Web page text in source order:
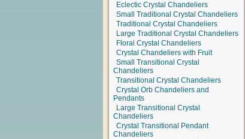
Eclectic Crystal Chandeliers
Small Traditional Crystal Chandeliers
Traditional Crystal Chandeliers
Large Traditional Crystal Chandeliers
Floral Crystal Chandeliers
Crystal Chandeliers with Fruit
Small Transitional Crystal
Chandeliers
Transitional Crystal Chandeliers
Crystal Orb Chandeliers and
Pendants
Large Transitional Crystal
Chandeliers
Crystal Transitional Pendant
Chandeliers